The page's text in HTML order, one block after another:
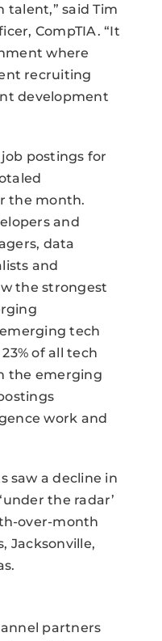
said Tim
CompTIA. “It
where
recruiting
development
postings for
the month.
and
data
and
the strongest
tech
of all tech
the emerging
work and
saw a decline in
the radar’
over-month
Jacksonville,
partners